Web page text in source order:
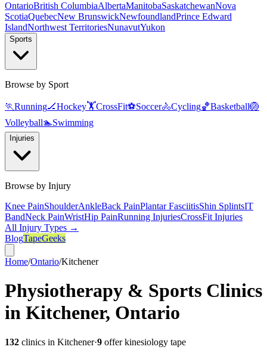
OntarioBritish ColumbiaAlbertaManitobaSaskatchewanNova
ScotiaQuebecNew BrunswickNewfoundlandPrince Edward
IslandNorthwest TerritoriesNunavutYukon
Sports
Browse by Sport
🏃Running🏒Hockey🏋️CrossFit⚽Soccer🚴Cycling🏀Basketball🏐
Volleyball🏊Swimming
Injuries
Browse by Injury
Knee PainShoulderAnkleBack PainPlantar FasciitisShin SplintsIT
BandNeck PainWristHip PainRunning InjuriesCrossFit Injuries
All Injury Types →
BlogTapeGeeks
Home/Ontario/Kitchener
Physiotherapy & Sports Clinics
in Kitchener, Ontario
132 clinics in Kitchener·9 offer kinesiology tape